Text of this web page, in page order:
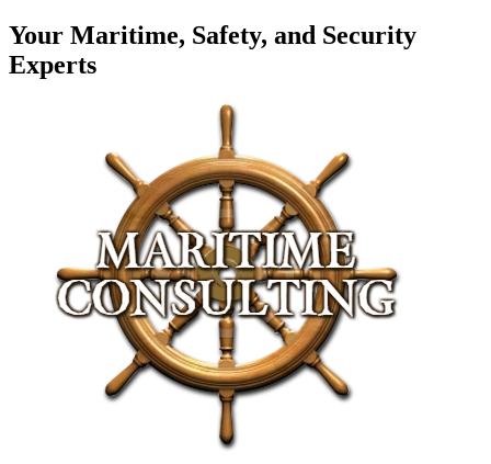
Your Maritime, Safety, and Security
Experts